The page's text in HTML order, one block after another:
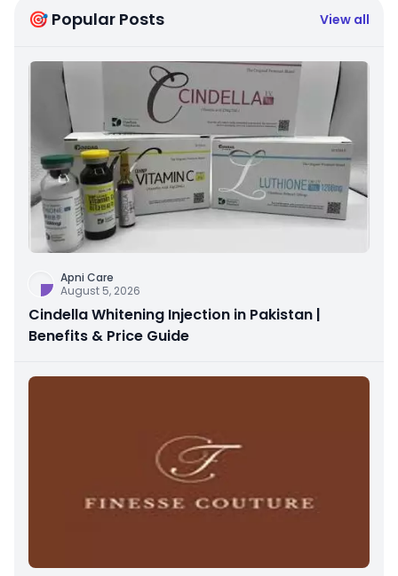
🎯 Popular Posts View all
Apni Care
August 5, 2026
Cindella Whitening Injection in Pakistan |
Benefits & Price Guide